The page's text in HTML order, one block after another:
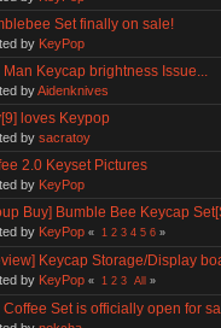
Set finally on sale!
by KeyPop
Man Keycap brightness Issue...
byAidenknives
loves Keypop
by sacratoy
2.0 Keyset Pictures
by KeyPop
Buy] Bumble Bee Keycap
by KeyPop « 1 2 3 4 5 6»
Keycap Storage/Display
by KeyPop « 1 2 3 All »
Coffee Set is officially open for